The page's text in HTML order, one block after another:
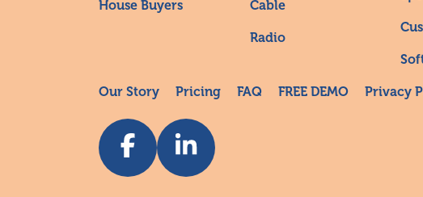
House Buyers
Cable
Radio
Our Story Pricing FAQ FREE DEMO Privacy